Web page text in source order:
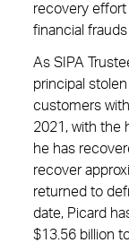
recovery
financial frauds
As SIPA
principal
customers
2021, with the
he has
recover
returned to
date, Picard
$13.56 billion